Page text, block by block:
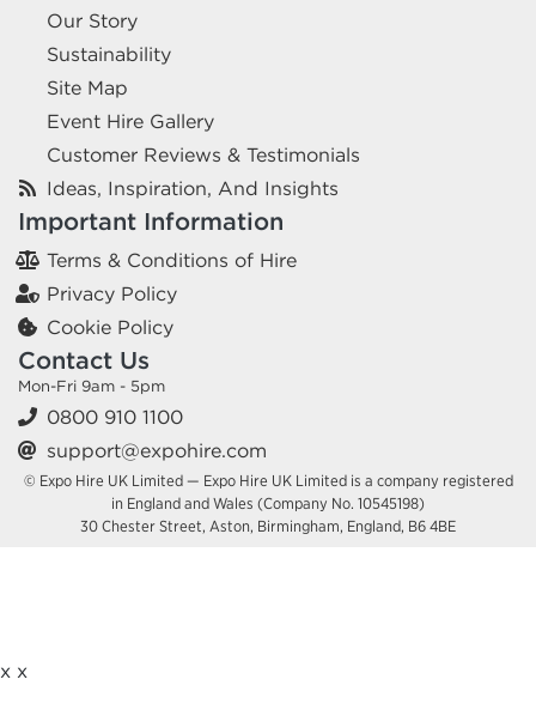
Our Story
Sustainability
Site Map
Event Hire Gallery
Customer Reviews & Testimonials
Ideas, Inspiration, And Insights
Important Information
Terms & Conditions of Hire
Privacy Policy
Cookie Policy
Contact Us
Mon-Fri 9am - 5pm
0800 910 1100
support@expohire.com
© Expo Hire UK Limited — Expo Hire UK Limited is a company registered
in England and Wales (Company No. 10545198)
30 Chester Street, Aston, Birmingham, England, B6 4BE
x x